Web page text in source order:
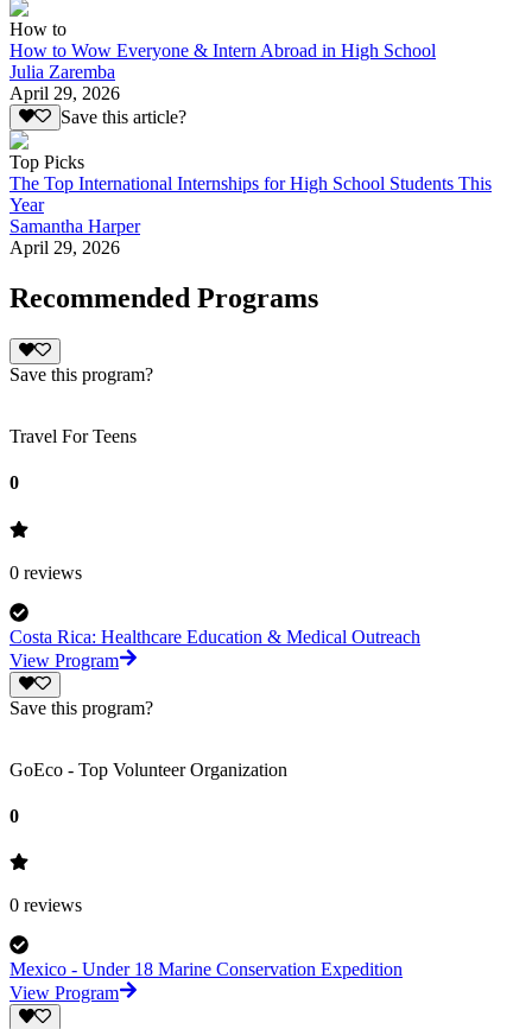
How to
How to Wow Everyone & Intern Abroad in High School
Julia Zaremba
April 29, 2026
Save this article?
Top Picks
The Top International Internships for High School Students This
Year
Samantha Harper
April 29, 2026
Recommended Programs
Save this program?
Travel For Teens
0
0 reviews
Costa Rica: Healthcare Education & Medical Outreach
View Program
Save this program?
GoEco - Top Volunteer Organization
0
0 reviews
Mexico - Under 18 Marine Conservation Expedition
View Program